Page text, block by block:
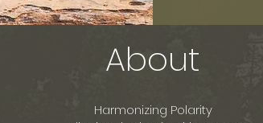
About
Harmonizing Polarity